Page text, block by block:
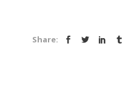
Share: